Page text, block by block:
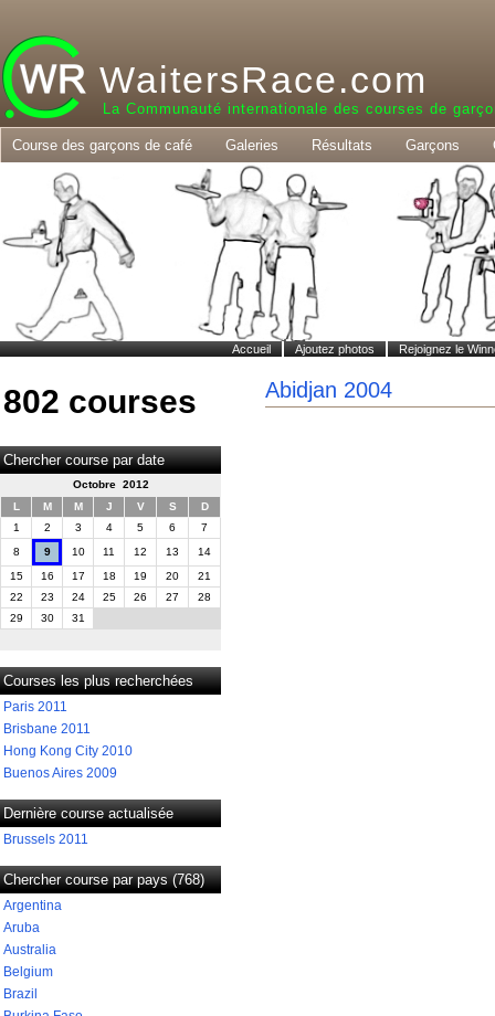
WaitersRace.com
La Communauté internationale des courses de
Course des garçons de café Galeries Résultats Garçons
Accueil Ajoutez photos Rejoignez le
802 courses
Chercher course par date
Octobre 2012
L
M M J V S
D
1
2 3 4 5 6
7
8
9 10 11 12 13
14
15
16 17 18 19 20
21
22
23 24 25 26 27
28
29
30 31
Courses les plus recherchées
Paris 2011
Brisbane 2011
Hong Kong City 2010
Buenos Aires 2009
Dernière course actualisée
Brussels 2011
Chercher course par pays (768)
Argentina
Aruba
Australia
Belgium
Brazil
Abidjan 2004